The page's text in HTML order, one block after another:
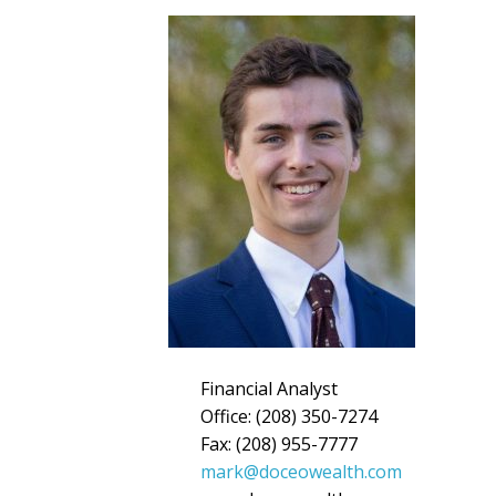
Financial Analyst
Office: (208) 350-7274
Fax: (208) 955-7777
mark@doceowealth.com